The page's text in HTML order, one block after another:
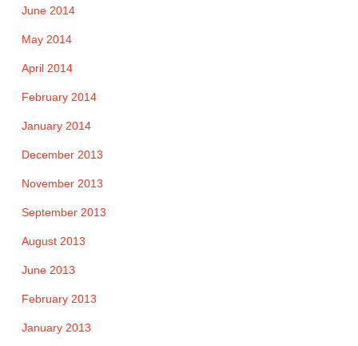
June 2014
May 2014
April 2014
February 2014
January 2014
December 2013
November 2013
September 2013
August 2013
June 2013
February 2013
January 2013